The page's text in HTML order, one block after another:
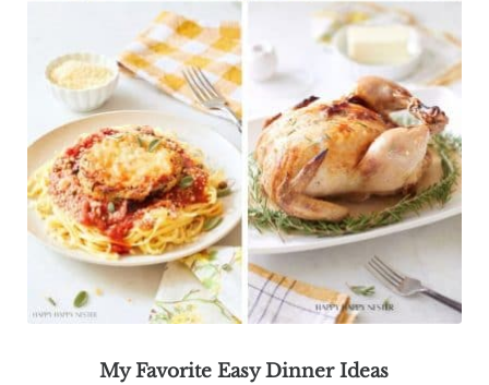
My Favorite Easy Dinner Ideas